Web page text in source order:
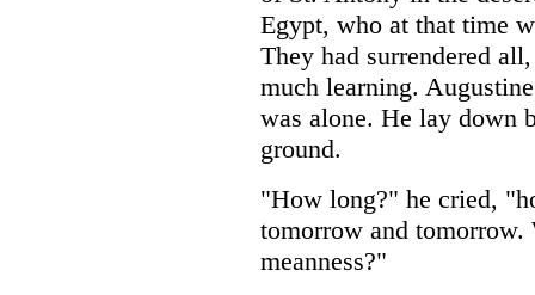
Egypt, who at that time
They had surrendered
much learning.
was alone. He lay down
ground.
"How long?" he cried,
tomorrow and
meanness?"